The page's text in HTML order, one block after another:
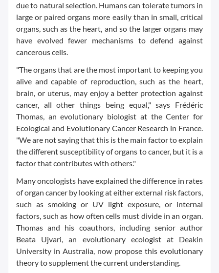
due to natural selection. Humans can tolerate tumors in
large or paired organs more easily than in small, critical
organs, such as the heart, and so the larger organs may
have evolved fewer mechanisms to defend against
cancerous cells.
"The organs that are the most important to keeping you
alive and capable of reproduction, such as the heart,
brain, or uterus, may enjoy a better protection against
cancer, all other things being equal," says Frédéric
Thomas, an evolutionary biologist at the Center for
Ecological and Evolutionary Cancer Research in France.
"We are not saying that this is the main factor to explain
the different susceptibility of organs to cancer, but it is a
factor that contributes with others."
Many oncologists have explained the difference in rates
of organ cancer by looking at either external risk factors,
such as smoking or UV light exposure, or internal
factors, such as how often cells must divide in an organ.
Thomas and his coauthors, including senior author
Beata Ujvari, an evolutionary ecologist at Deakin
University in Australia, now propose this evolutionary
theory to supplement the current understanding.